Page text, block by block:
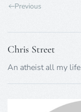
Previous
Chris Street
An atheist all my